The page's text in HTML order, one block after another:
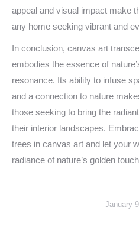
appeal and visual impact make
any home seeking vibrant and
In conclusion, canvas art
embodies the essence of
resonance. Its ability to infuse
and a connection to nature
those seeking to bring the
their interior landscapes.
trees in canvas art and let your
radiance of nature’s golden
January